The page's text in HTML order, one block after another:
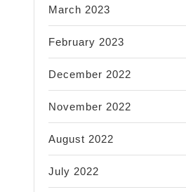
March 2023
February 2023
December 2022
November 2022
August 2022
July 2022